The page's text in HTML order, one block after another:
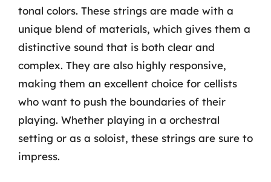
tonal colors. These strings are made with a
unique blend of materials, which gives them a
distinctive sound that is both clear and
complex. They are also highly responsive,
making them an excellent choice for cellists
who want to push the boundaries of their
playing. Whether playing in a orchestral
setting or as a soloist, these strings are sure to
impress.